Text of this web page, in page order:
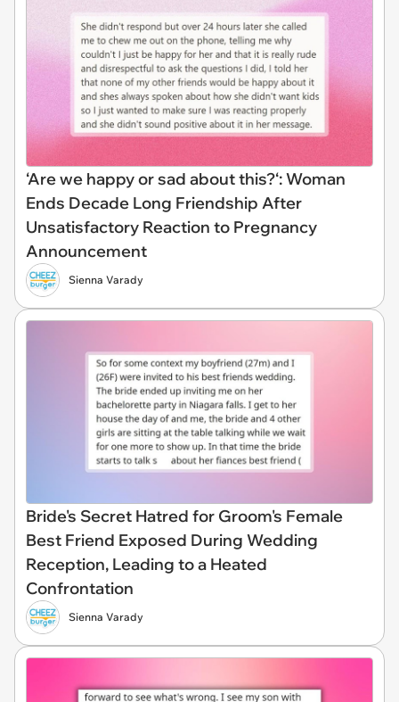
‘Are we happy or sad about this?‘: Woman
Ends Decade Long Friendship After
Unsatisfactory Reaction to Pregnancy
Announcement
Sienna Varady
Bride's Secret Hatred for Groom's Female
Best Friend Exposed During Wedding
Reception, Leading to a Heated
Confrontation
Sienna Varady